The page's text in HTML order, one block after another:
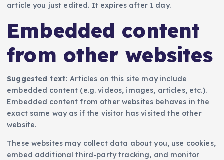
article you just edited. It expires after 1 day.
Embedded content
from other websites
Suggested text:Articles on this site may include
embedded content (e.g. videos, images, articles, etc.).
Embedded content from other websites behaves in the
exact same way as if the visitor has visited the other
website.
These websites may collect data about you, use cookies,
embed additional third-party tracking, and monitor